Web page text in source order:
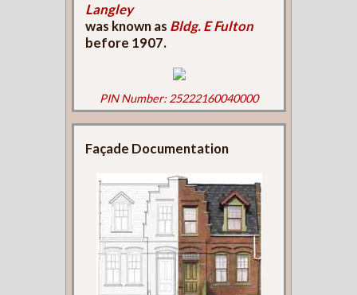
Langley
was known as Bldg. E Fulton
before 1907.
PIN Number: 25222160040000
Façade Documentation